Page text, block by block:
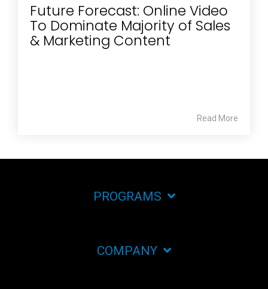
Future Forecast: Online Video
To Dominate Majority of Sales
& Marketing Content
Read More
PROGRAMS
COMPANY